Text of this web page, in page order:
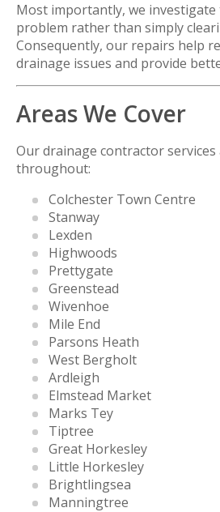
Most importantly, we investigate
problem rather than simply
Consequently, our repairs help
drainage issues and provide
Areas We Cover
Our drainage contractor services
throughout:
Colchester Town Centre
Stanway
Lexden
Highwoods
Prettygate
Greenstead
Wivenhoe
Mile End
Parsons Heath
West Bergholt
Ardleigh
Elmstead Market
Marks Tey
Tiptree
Great Horkesley
Little Horkesley
Brightlingsea
Manningtree